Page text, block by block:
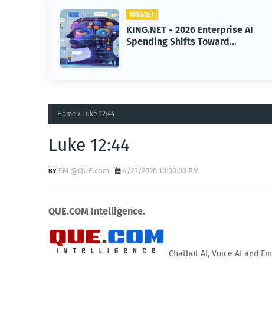
KING.NET
KING.NET - 2026 Enterprise AI
Spending Shifts Toward
Advanced Machine Learning
Models
Home Luke 12:44
Luke 12:44
EM @QUE.com 4/25/2020 10:00:00 PM
QUE.COM Intelligence.
Chatbot AI, Voice AI and